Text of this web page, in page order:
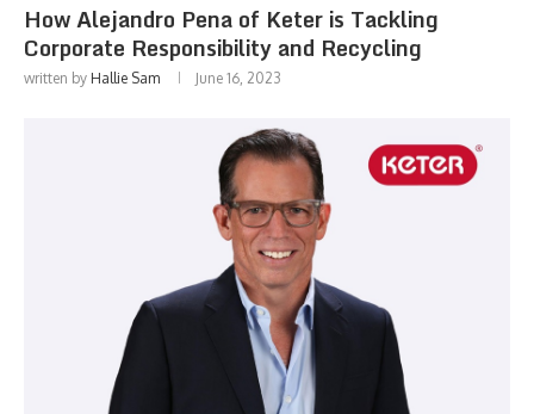
How Alejandro Pena of Keter is Tackling
Corporate Responsibility and Recycling
written by Hallie Sam June 16, 2023